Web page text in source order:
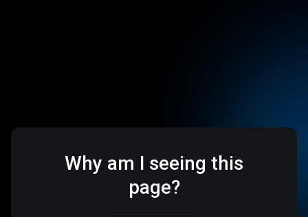
Why am I seeing this
page?